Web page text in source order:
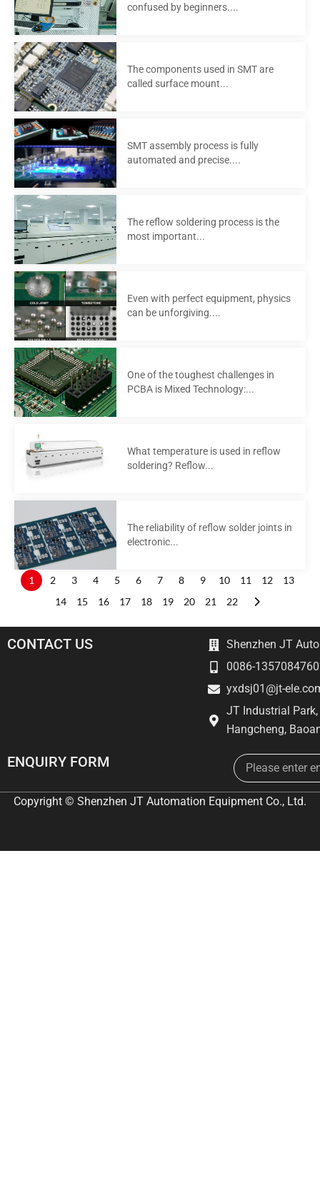
confused by beginners....
The components used in SMT are
called surface mount...
SMT assembly process is fully
automated and precise....
The reflow soldering process is the
most important...
Even with perfect equipment, physics
can be unforgiving....
One of the toughest challenges in
PCBA is Mixed Technology:...
What temperature is used in reflow
soldering? Reflow...
The reliability of reflow solder joints in
electronic...
1 2 3 4 5 6 7 8 9 10 11 12
13
14
15 16 17 18 19 20 21 22
CONTACT US
Shenzhen JT
0086-
yxdsj01@jt-
JT Industrial
Hangcheng,
ENQUIRY FORM Email
Copyright © Shenzhen JT Automation Equipment Co., Ltd.